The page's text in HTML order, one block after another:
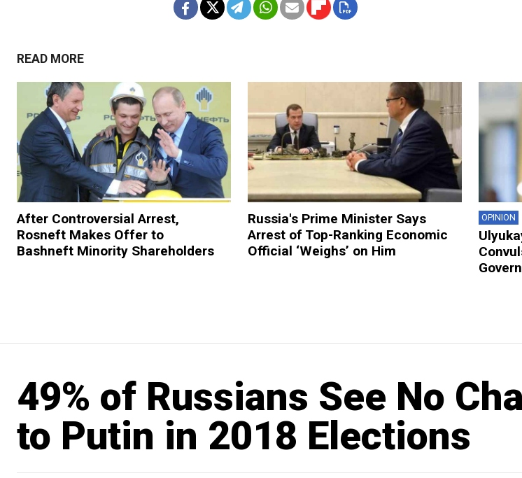
READ MORE
After Controversial Arrest,
Rosneft Makes Offer to
Bashneft Minority Shareholders
Russia's Prime Minister Says
Arrest of Top-Ranking Economic
Official ‘Weighs’ on Him
OPINION
49% of Russians See No
to Putin in 2018 Elections